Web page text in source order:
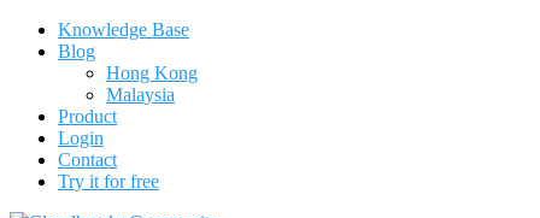
Knowledge Base
Blog
Hong Kong
Malaysia
Product
Login
Contact
Try it for free